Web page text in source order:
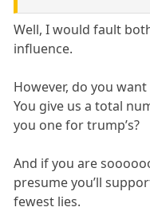
Well, I would fault
influence.
However, do you
You give us a total
you one for trump’s?
And if you are
presume you’ll
fewest lies.